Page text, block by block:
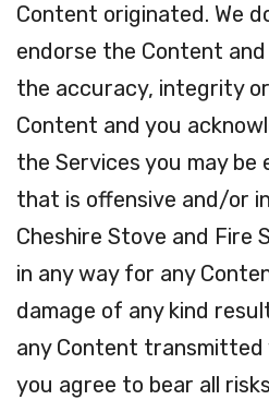
Content originated. We
endorse the Content
the accuracy, integrity
Content and you
the Services you may
that is offensive and/or
Cheshire Stove and Fire
in any way for any
damage of any kind
any Content transmitted
you agree to bear all